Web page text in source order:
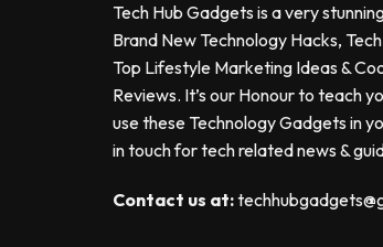
Tech Hub Gadgets is a very
Brand New Technology Hacks,
Top Lifestyle Marketing Ideas &
Reviews. It’s our Honour to teach
use these Technology Gadgets in
in touch for tech related news &
Contact us at: